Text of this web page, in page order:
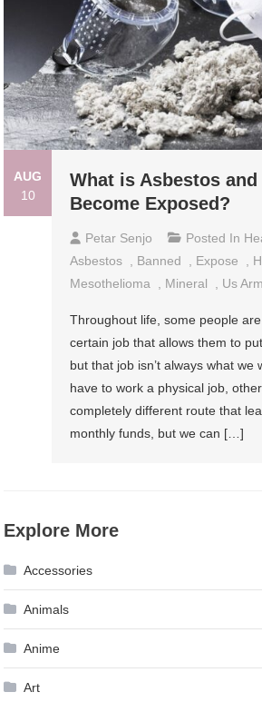
AUG
10
What is Asbestos and
Become Exposed?
Petar Senjo Posted In
Asbestos
Banned Expose
Mesothelioma
Mineral Us
Throughout life, some people
certain job that allows them to
but that job isn’t always what we
have to work a physical job,
completely different route that
monthly funds, but we can […]
Explore More
Accessories
Animals
Anime
Art